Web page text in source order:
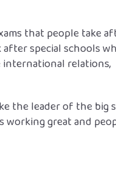
that people take
special schools
relations,
the leader of the big
great and